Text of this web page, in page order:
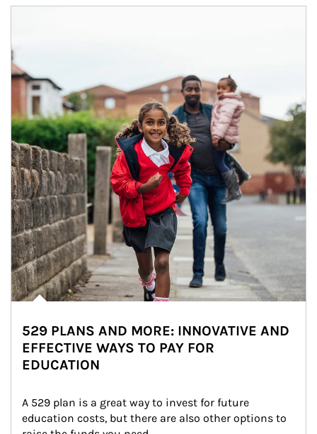
529 PLANS AND MORE: INNOVATIVE AND
EFFECTIVE WAYS TO PAY FOR
EDUCATION
A 529 plan is a great way to invest for future
education costs, but there are also other options to